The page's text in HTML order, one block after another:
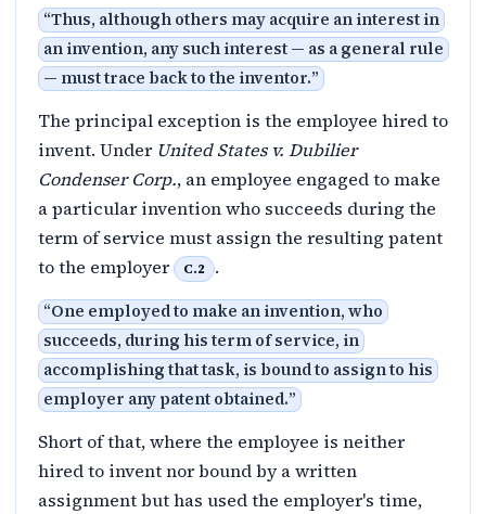
“Thus, although others may acquire an interest in
an invention, any such interest — as a general rule
— must trace back to the inventor.”
The principal exception is the employee hired to
invent. Under United States v. Dubilier
Condenser Corp., an employee engaged to make
a particular invention who succeeds during the
term of service must assign the resulting patent
to the employer
C.2 .
“One employed to make an invention, who
succeeds, during his term of service, in
accomplishing that task, is bound to assign to his
employer any patent obtained.”
Short of that, where the employee is neither
hired to invent nor bound by a written
assignment but has used the employer's time,